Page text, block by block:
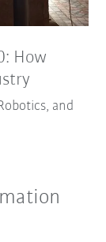
How
and